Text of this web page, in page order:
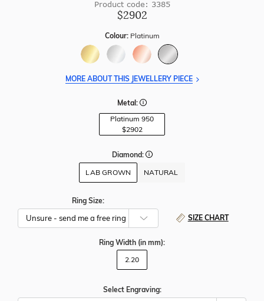
Product code: 3385
$2902
Colour: Platinum
MORE ABOUT THIS JEWELLERY PIECE
Metal:
Platinum 950
$2902
Diamond:
LAB GROWN NATURAL
Ring Size:
SIZE CHART
Ring Width (in mm):
2.20
Select Engraving: